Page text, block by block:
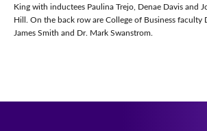
King with inductees Paulina Trejo, Denae Davis and
Hill. On the back row are College of Business faculty
James Smith and Dr. Mark Swanstrom.